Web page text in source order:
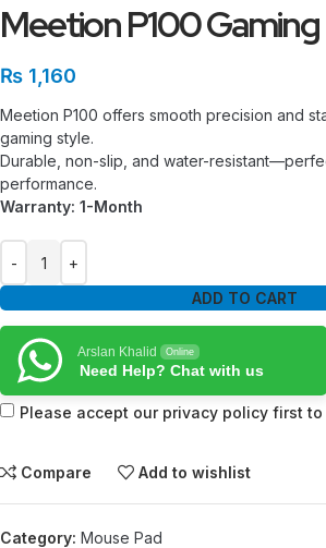
Meetion P100
₨ 1,160
Meetion P100 offers smooth precision and
gaming style.
Durable, non-slip, and water-
performance.
Warranty: 1-Month
ADD TO CART
Arslan Khalid Online
Need Help? Chat with us
Please accept our privacy policy first
Compare Add to wishlist
Category: Mouse Pad